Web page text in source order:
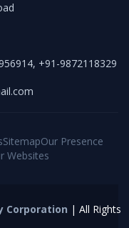
, +91-9872118329
SitemapOur Presence
Websites
Corporation | All Rights